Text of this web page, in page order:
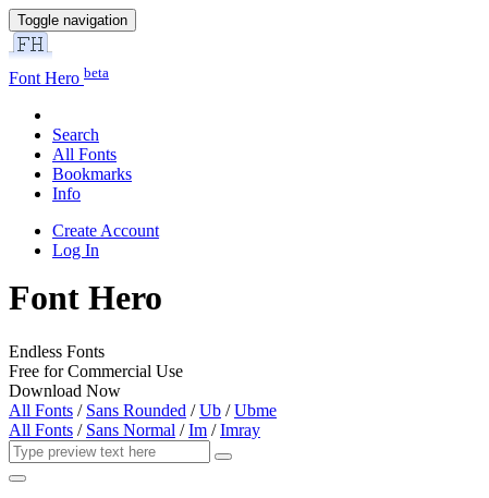
Toggle navigation
Font Hero beta
Search
All Fonts
Bookmarks
Info
Create Account
Log In
Font Hero
Endless Fonts
Free for Commercial Use
Download Now
All Fonts / Sans Rounded /Ub /Ubme
All Fonts / Sans Normal /Im /Imray